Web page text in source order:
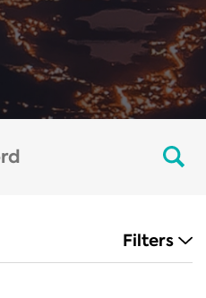
Filters